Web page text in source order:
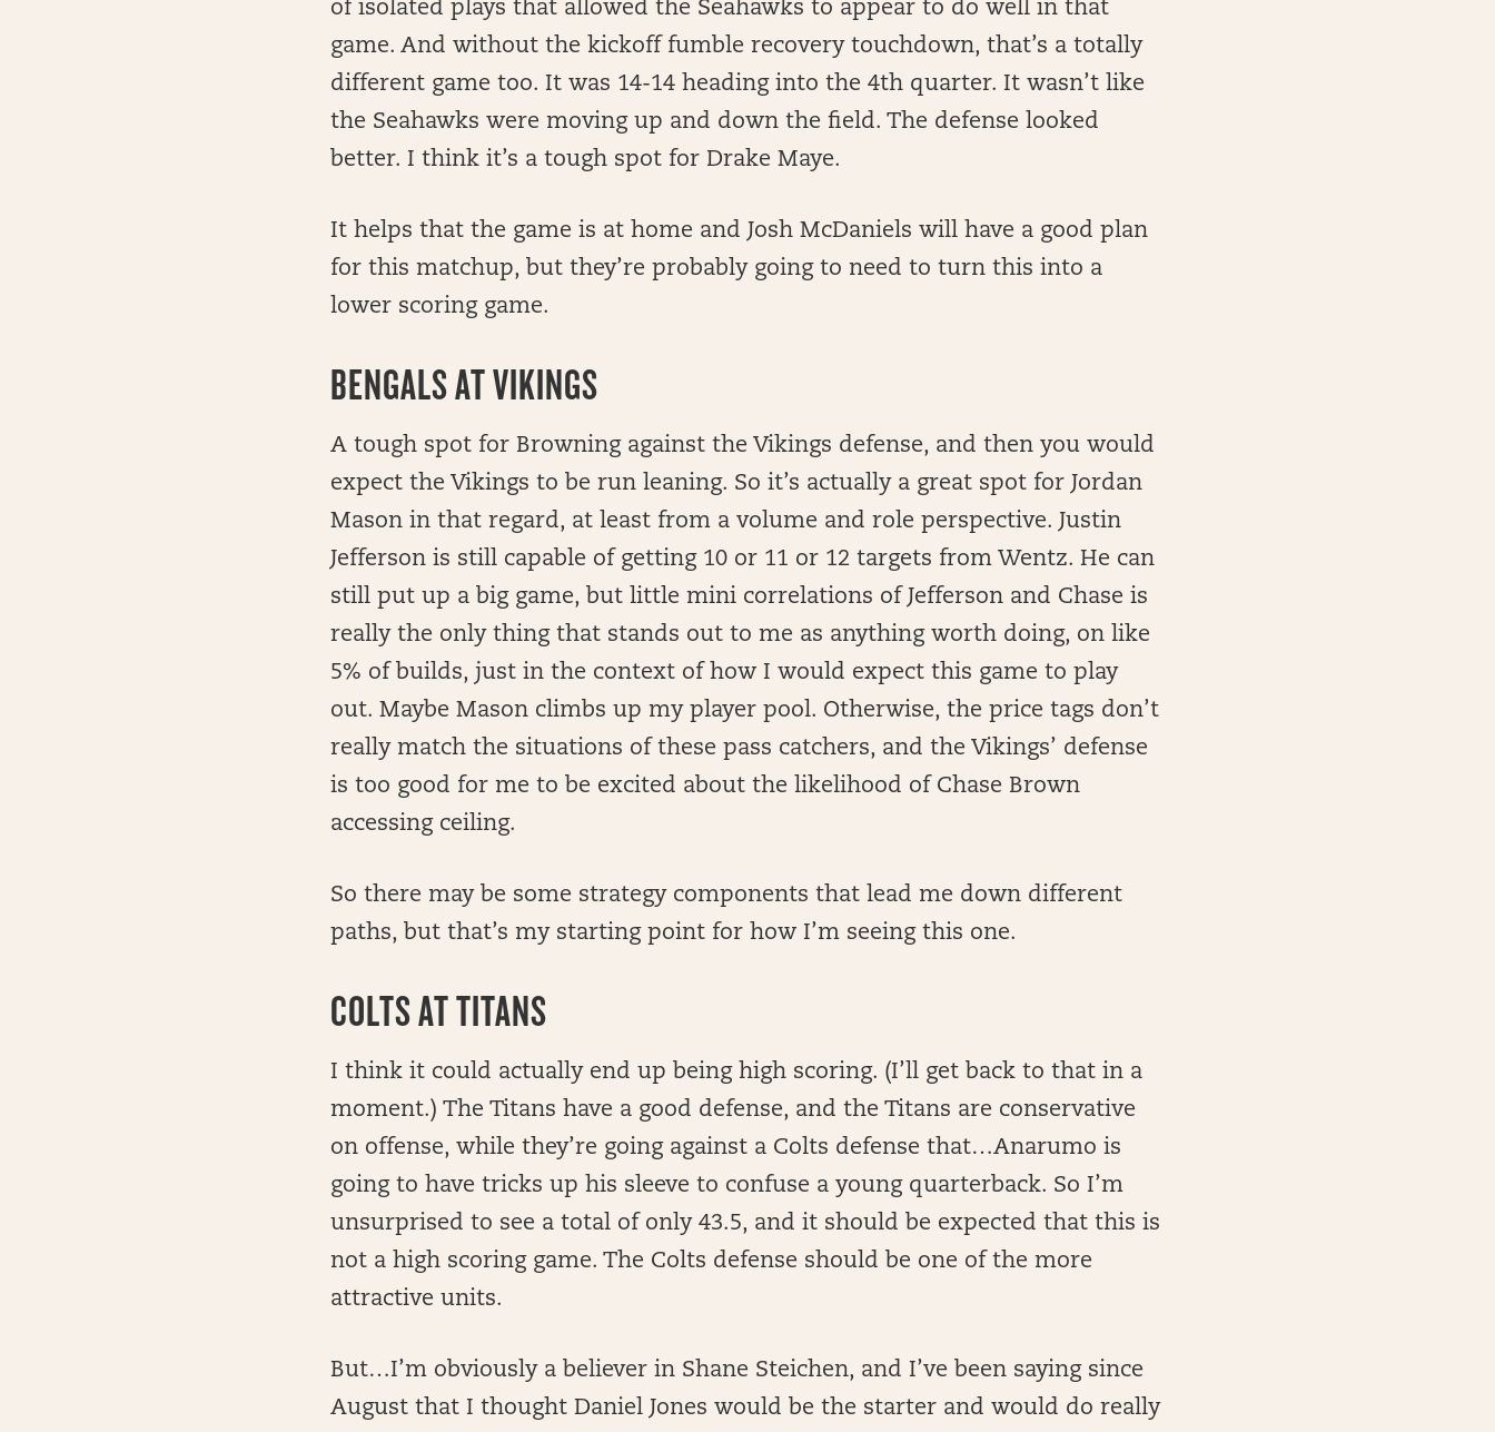
of isolated plays that allowed the Seahawks to appear to do well in that
game. And without the kickoff fumble recovery touchdown, that’s a totally
different game too. It was 14-14 heading into the 4th quarter. It wasn’t like
the Seahawks were moving up and down the field. The defense looked
better. I think it’s a tough spot for Drake Maye.
It helps that the game is at home and Josh McDaniels will have a good plan
for this matchup, but they’re probably going to need to turn this into a
lower scoring game.
BENGALS AT VIKINGS
A tough spot for Browning against the Vikings defense, and then you would
expect the Vikings to be run leaning. So it’s actually a great spot for Jordan
Mason in that regard, at least from a volume and role perspective. Justin
Jefferson is still capable of getting 10 or 11 or 12 targets from Wentz. He can
still put up a big game, but little mini correlations of Jefferson and Chase is
really the only thing that stands out to me as anything worth doing, on like
5% of builds, just in the context of how I would expect this game to play
out. Maybe Mason climbs up my player pool. Otherwise, the price tags don’t
really match the situations of these pass catchers, and the Vikings’ defense
is too good for me to be excited about the likelihood of Chase Brown
accessing ceiling.
So there may be some strategy components that lead me down different
paths, but that’s my starting point for how I’m seeing this one.
COLTS AT TITANS
I think it could actually end up being high scoring. (I’ll get back to that in a
moment.) The Titans have a good defense, and the Titans are conservative
on offense, while they’re going against a Colts defense that…Anarumo is
going to have tricks up his sleeve to confuse a young quarterback. So I’m
unsurprised to see a total of only 43.5, and it should be expected that this is
not a high scoring game. The Colts defense should be one of the more
attractive units.
But…I’m obviously a believer in Shane Steichen, and I’ve been saying since
August that I thought Daniel Jones would be the starter and would do really